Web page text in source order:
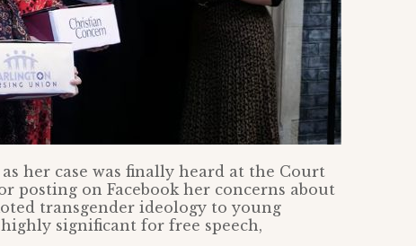
as her case was finally heard at the Court
posting on Facebook her concerns about
transgender ideology to young
significant for free speech,